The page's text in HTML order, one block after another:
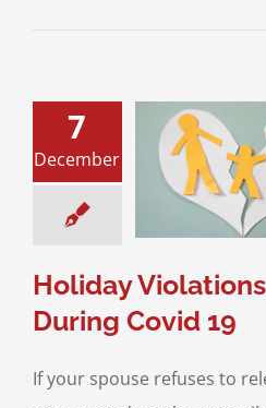
7
December
Violations of
During Covid
Divorce &
Holiday
During Covid 19
If your spouse refuses to